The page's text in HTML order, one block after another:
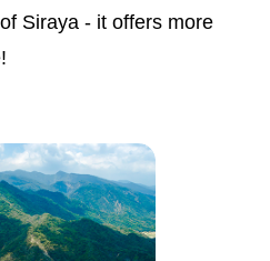
Siraya - it offers more